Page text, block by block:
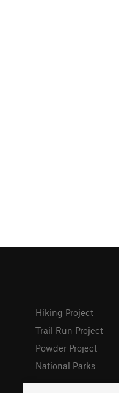
Hiking Project
Trail Run Project
Powder Project
National Parks